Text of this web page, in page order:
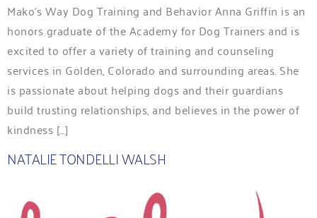
Mako’s Way Dog Training and Behavior Anna Griffin is an
honors graduate of the Academy for Dog Trainers and is
excited to offer a variety of training and counseling
services in Golden, Colorado and surrounding areas. She
is passionate about helping dogs and their guardians
build trusting relationships, and believes in the power of
kindness […]
NATALIE TONDELLI WALSH